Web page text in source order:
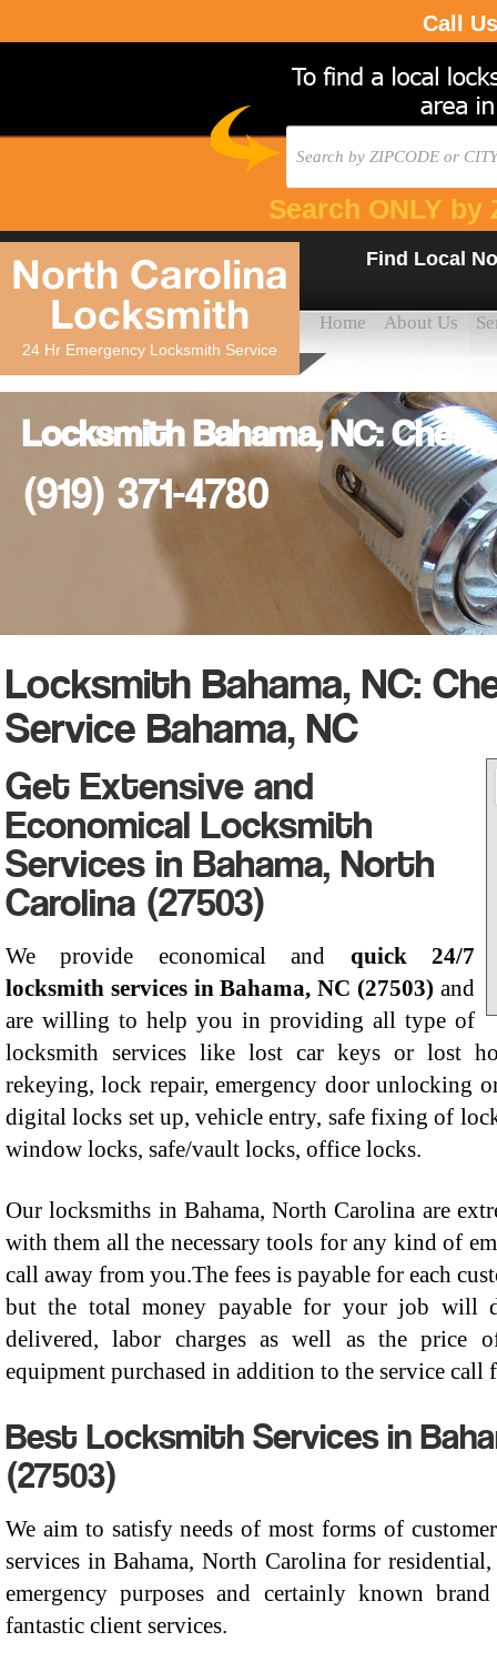
Call
Search ONLY by
North Carolina
Locksmith
24 Hr Emergency Locksmith Service
Find Local
Home About Us
Locksmith Bahama, NC:
(919) 371-4780
Locksmith Bahama, NC:
Service Bahama, NC
Get Extensive and
Economical Locksmith
Services in Bahama, North
Carolina (27503)
We provide economical and quick 24/7
locksmith services in Bahama, NC (27503) and
are willing to help you in providing all type of
locksmith services like lost car keys or lost
rekeying, lock repair, emergency door unlocking
digital locks set up, vehicle entry, safe fixing of
window locks, safe/vault locks, office locks.
Our locksmiths in Bahama, North Carolina are
with them all the necessary tools for any kind of
call away from you.The fees is payable for each
but the total money payable for your job will
delivered, labor charges as well as the price
equipment purchased in addition to the service call
Best Locksmith Services in
(27503)
We aim to satisfy needs of most forms of
services in Bahama, North Carolina for
emergency purposes and certainly known
fantastic client services.